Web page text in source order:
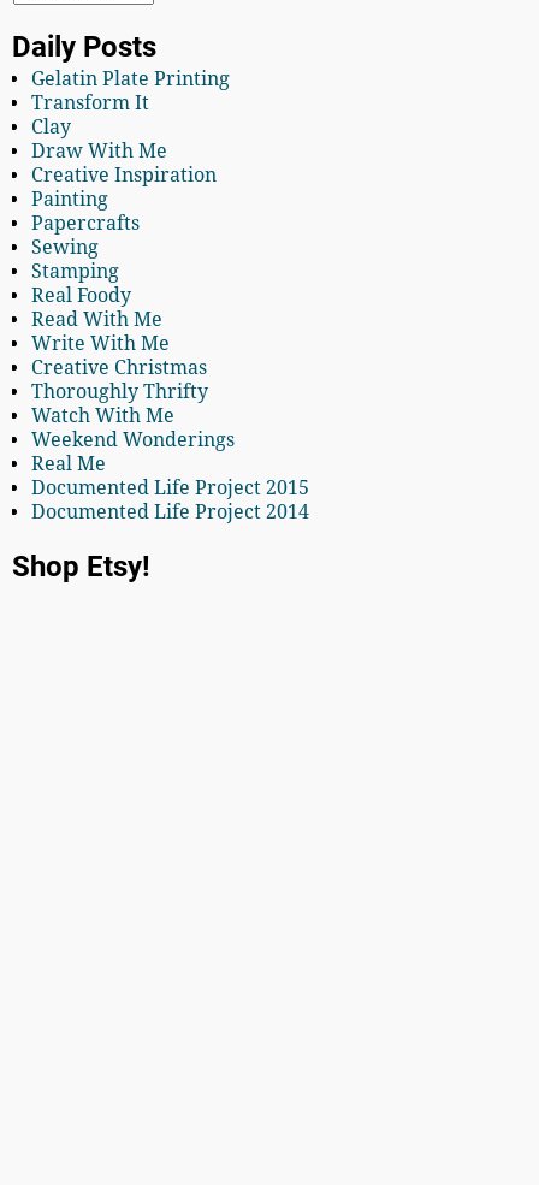
Daily Posts
Gelatin Plate Printing
Transform It
Clay
Draw With Me
Creative Inspiration
Painting
Papercrafts
Sewing
Stamping
Real Foody
Read With Me
Write With Me
Creative Christmas
Thoroughly Thrifty
Watch With Me
Weekend Wonderings
Real Me
Documented Life Project 2015
Documented Life Project 2014
Shop Etsy!